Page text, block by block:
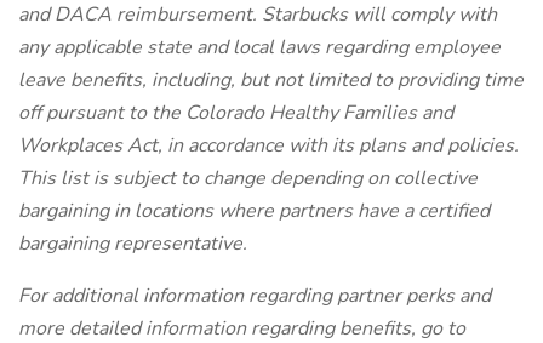
and DACA reimbursement. Starbucks will comply with
any applicable state and local laws regarding employee
leave benefits, including, but not limited to providing time
off pursuant to the Colorado Healthy Families and
Workplaces Act, in accordance with its plans and policies.
This list is subject to change depending on collective
bargaining in locations where partners have a certified
bargaining representative.
For additional information regarding partner perks and
more detailed information regarding benefits, go to